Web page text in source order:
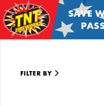
SAVE
FILTER BY